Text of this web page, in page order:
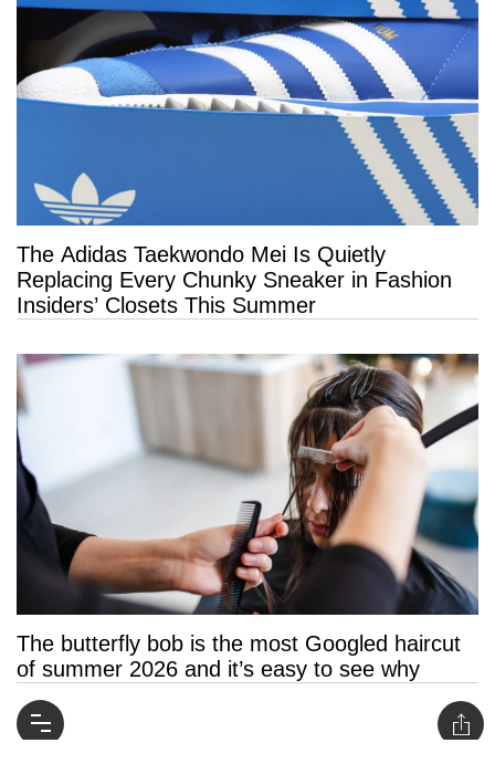
The Adidas Taekwondo Mei Is Quietly
Replacing Every Chunky Sneaker in Fashion
Insiders’ Closets This Summer
The butterfly bob is the most Googled haircut
of summer 2026 and it’s easy to see why